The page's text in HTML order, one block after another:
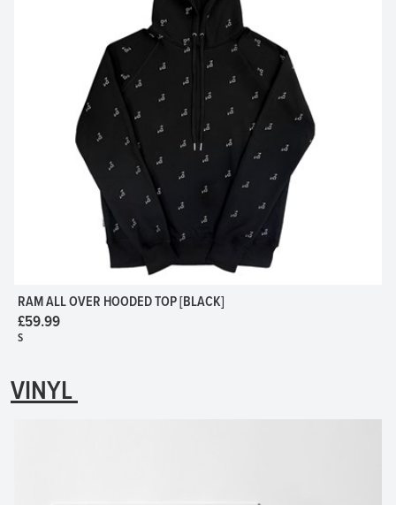
RAM ALL OVER HOODED TOP [BLACK]
£59.99
S
VINYL